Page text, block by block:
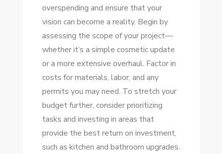
overspending and ensure that your
vision can become a reality. Begin by
assessing the scope of your project—
whether it’s a simple cosmetic update
or a more extensive overhaul. Factor in
costs for materials, labor, and any
permits you may need. To stretch your
budget further, consider prioritizing
tasks and investing in areas that
provide the best return on investment,
such as kitchen and bathroom upgrades.